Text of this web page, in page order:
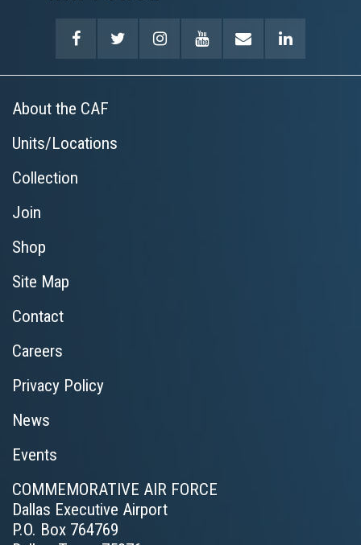
About the CAF
Units/Locations
Collection
Join
Shop
Site Map
Contact
Careers
Privacy Policy
News
Events
COMMEMORATIVE AIR FORCE
Dallas Executive Airport
P.O. Box 764769